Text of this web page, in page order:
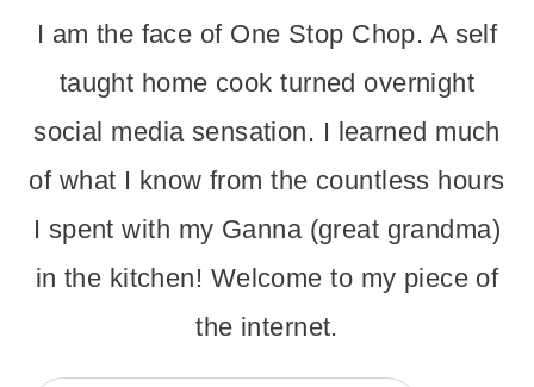
I am the face of One Stop Chop. A self
taught home cook turned overnight
social media sensation. I learned much
of what I know from the countless hours
I spent with my Ganna (great grandma)
in the kitchen! Welcome to my piece of
the internet.